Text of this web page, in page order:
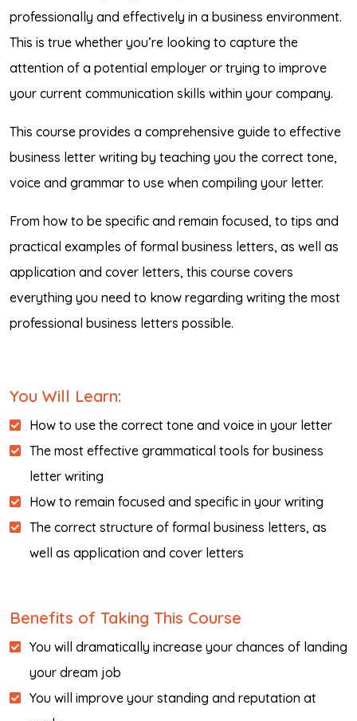
professionally and effectively in a business environment.
This is true whether you’re looking to capture the
attention of a potential employer or trying to improve
your current communication skills within your company.
This course provides a comprehensive guide to effective
business letter writing by teaching you the correct tone,
voice and grammar to use when compiling your letter.
From how to be specific and remain focused, to tips and
practical examples of formal business letters, as well as
application and cover letters, this course covers
everything you need to know regarding writing the most
professional business letters possible.
You Will Learn:
How to use the correct tone and voice in your letter
The most effective grammatical tools for business
letter writing
How to remain focused and specific in your writing
The correct structure of formal business letters, as
well as application and cover letters
Benefits of Taking This Course
You will dramatically increase your chances of landing
your dream job
You will improve your standing and reputation at